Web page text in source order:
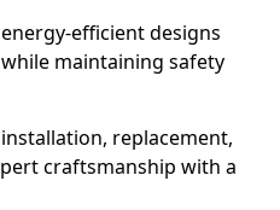
efficient designs
maintaining safety
replacement,
craftsmanship with a